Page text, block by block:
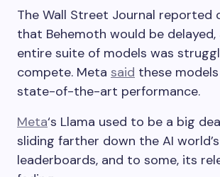
The Wall Street Journal reported
that Behemoth would be
entire suite of models was
compete. Meta said these
state-of-the-art performance.
Meta‘s Llama used to be a big
sliding farther down the AI world’s
leaderboards, and to some, its